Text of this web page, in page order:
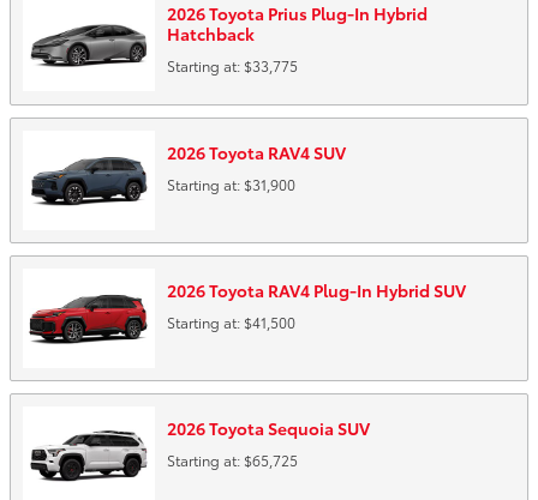
2026Toyota Prius Plug-In Hybrid
Hatchback
Starting at: $33,775
2026Toyota RAV4SUV
Starting at: $31,900
2026Toyota RAV4 Plug-In Hybrid SUV
Starting at: $41,500
2026Toyota Sequoia SUV
Starting at: $65,725